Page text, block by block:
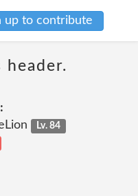
up to contribute
Lv. 84